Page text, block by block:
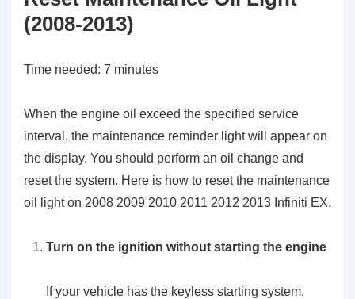
(2008-2013)
Time needed: 7 minutes
When the engine oil exceed the specified service
interval, the maintenance reminder light will appear on
the display. You should perform an oil change and
reset the system. Here is how to reset the maintenance
oil light on 2008 2009 2010 2011 2012 2013 Infiniti EX.
Turn on the ignition without starting the engine
If your vehicle has the keyless starting system,